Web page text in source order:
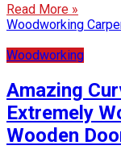
Read More »
Woodworking
Woodworking
Amazing
Extremely
Wooden